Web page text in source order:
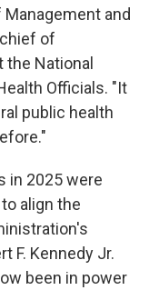
and
of
National
Officials. "It
public health
in 2025 were
align the
F. Kennedy Jr.
been in power